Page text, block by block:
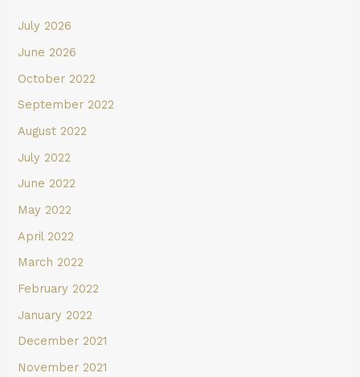
July 2026
June 2026
October 2022
September 2022
August 2022
July 2022
June 2022
May 2022
April 2022
March 2022
February 2022
January 2022
December 2021
November 2021